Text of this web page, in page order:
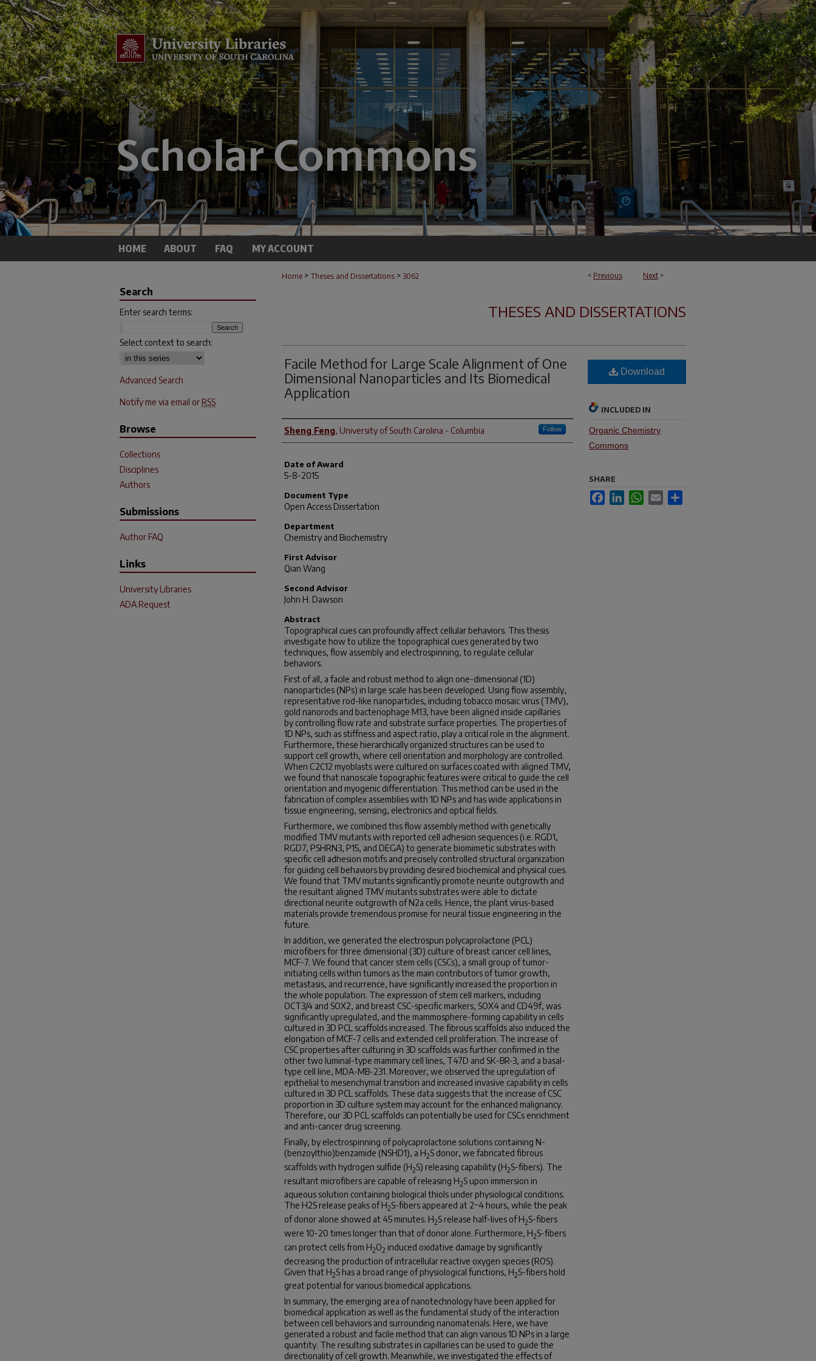
HOME ABOUT FAQ MY ACCOUNT
< Previous Next >
Home > Theses and Dissertations > 3062
THESES AND DISSERTATIONS
Facile Method for Large Scale Alignment of One
Dimensional Nanoparticles and Its Biomedical
Application
Author
Sheng Feng, University of South Carolina - Columbia Follow
Date of Award
5-8-2015
Document Type
Open Access Dissertation
Department
Chemistry and Biochemistry
First Advisor
Qian Wang
Second Advisor
John H. Dawson
Abstract
Topographical cues can profoundly affect cellular behaviors. This thesis
investigate how to utilize the topographical cues generated by two
techniques, flow assembly and electrospinning, to regulate cellular
behaviors.
First of all, a facile and robust method to align one-dimensional (1D)
nanoparticles (NPs) in large scale has been developed. Using flow assembly,
representative rod-like nanoparticles, including tobacco mosaic virus (TMV),
gold nanorods and bacteriophage M13, have been aligned inside capillaries
by controlling flow rate and substrate surface properties. The properties of
1D NPs, such as stiffness and aspect ratio, play a critical role in the alignment.
Furthermore, these hierarchically organized structures can be used to
support cell growth, where cell orientation and morphology are controlled.
When C2C12 myoblasts were cultured on surfaces coated with aligned TMV,
we found that nanoscale topographic features were critical to guide the cell
orientation and myogenic differentiation. This method can be used in the
fabrication of complex assemblies with 1D NPs and has wide applications in
tissue engineering, sensing, electronics and optical fields.
Furthermore, we combined this flow assembly method with genetically
modified TMV mutants with reported cell adhesion sequences (i.e. RGD1,
RGD7, PSHRN3, P15, and DEGA) to generate biomimetic substrates with
specific cell adhesion motifs and precisely controlled structural organization
for guiding cell behaviors by providing desired biochemical and physical cues.
We found that TMV mutants significantly promote neurite outgrowth and
the resultant aligned TMV mutants substrates were able to dictate
directional neurite outgrowth of N2a cells. Hence, the plant virus-based
materials provide tremendous promise for neural tissue engineering in the
future.
In addition, we generated the electrospun polycaprolactone (PCL)
microfibers for three dimensional (3D) culture of breast cancer cell lines,
MCF-7. We found that cancer stem cells (CSCs), a small group of tumor-
initiating cells within tumors as the main contributors of tumor growth,
metastasis, and recurrence, have significantly increased the proportion in
the whole population. The expression of stem cell markers, including
OCT3/4 and SOX2, and breast CSC-specific markers, SOX4 and CD49f, was
significantly upregulated, and the mammosphere-forming capability in cells
cultured in 3D PCL scaffolds increased. The fibrous scaffolds also induced the
elongation of MCF-7 cells and extended cell proliferation. The increase of
CSC properties after culturing in 3D scaffolds was further confirmed in the
other two luminal-type mammary cell lines, T47D and SK-BR-3, and a basal-
type cell line, MDA-MB-231. Moreover, we observed the upregulation of
epithelial to mesenchymal transition and increased invasive capability in cells
cultured in 3D PCL scaffolds. These data suggests that the increase of CSC
proportion in 3D culture system may account for the enhanced malignancy.
Therefore, our 3D PCL scaffolds can potentially be used for CSCs enrichment
and anti-cancer drug screening.
Finally, by electrospinning of polycaprolactone solutions containing N-
(benzoylthio)benzamide (NSHD1), a H2S donor, we fabricated fibrous
scaffolds with hydrogen sulfide (H2S) releasing capability (H2S-fibers). The
resultant microfibers are capable of releasing H2S upon immersion in
aqueous solution containing biological thiols under physiological conditions.
The H2S release peaks of H2S-fibers appeared at 2~4 hours, while the peak
of donor alone showed at 45 minutes. H2S release half-lives of H2S-fibers
were 10-20 times longer than that of donor alone. Furthermore, H2S-fibers
can protect cells from H2O2 induced oxidative damage by significantly
decreasing the production of intracellular reactive oxygen species (ROS).
Given that H2S has a broad range of physiological functions, H2S-fibers hold
great potential for various biomedical applications.
In summary, the emerging area of nanotechnology have been applied for
biomedical application as well as the fundamental study of the interaction
between cell behaviors and surrounding nanomaterials. Here, we have
generated a robust and facile method that can align various 1D NPs in a large
quantity. The resulting substrates in capillaries can be used to guide the
directionality of cell growth. Meanwhile, we investigated the effects of
Download
INCLUDED IN
Organic Chemistry
Commons
SHARE
FacebookLinkedInWhatsApp
Email
Search
Enter search terms:
Select context to search:
Advanced Search
Notify me via email or RSS
Browse
Collections
Disciplines
Authors
Submissions
Author FAQ
Links
University Libraries
ADA Request